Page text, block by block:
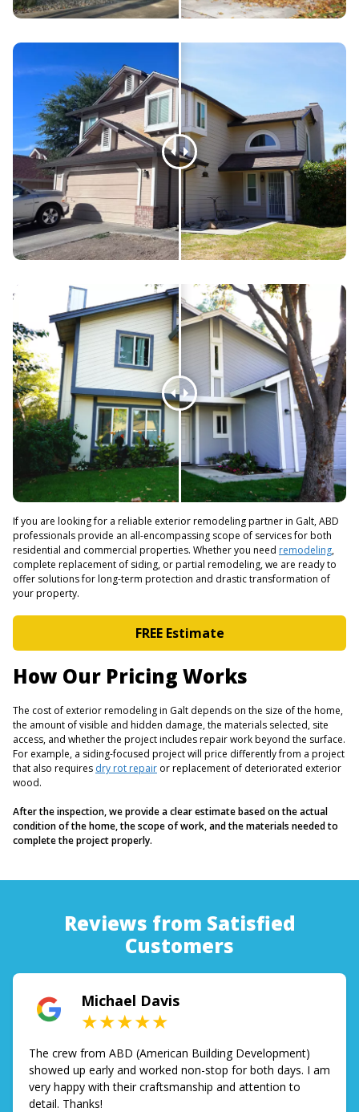
If you are looking for a reliable exterior remodeling partner in Galt, ABD
professionals provide an all-encompassing scope of services for both
residential and commercial properties. Whether you need remodeling,
complete replacement of siding, or partial remodeling, we are ready to
offer solutions for long-term protection and drastic transformation of
your property.
FREE Estimate
How Our Pricing Works
The cost of exterior remodeling in Galt depends on the size of the home,
the amount of visible and hidden damage, the materials selected, site
access, and whether the project includes repair work beyond the surface.
For example, a siding-focused project will price differently from a project
that also requires dry rot repair or replacement of deteriorated exterior
wood.
After the inspection, we provide a clear estimate based on the actual
condition of the home, the scope of work, and the materials needed to
complete the project properly.
Reviews from Satisfied
Customers
Michael Davis
★★★★★
The crew from ABD (American Building Development)
showed up early and worked non-stop for both days. I am
very happy with their craftsmanship and attention to
detail. Thanks!